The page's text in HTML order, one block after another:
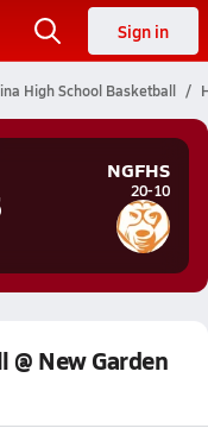
Sign in
High School Basketball
NGFHS
20-10
@ New Garden